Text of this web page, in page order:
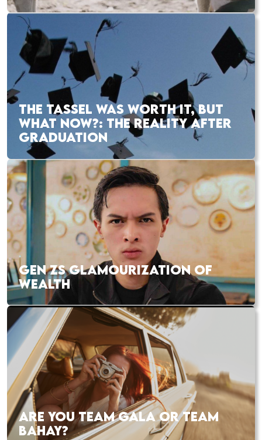
THE TASSEL WAS WORTH IT, BUT
WHAT NOW?: THE REALITY AFTER
GRADUATION
GEN ZS GLAMOURIZATION OF
WEALTH
ARE YOU TEAM GALA OR TEAM
BAHAY?